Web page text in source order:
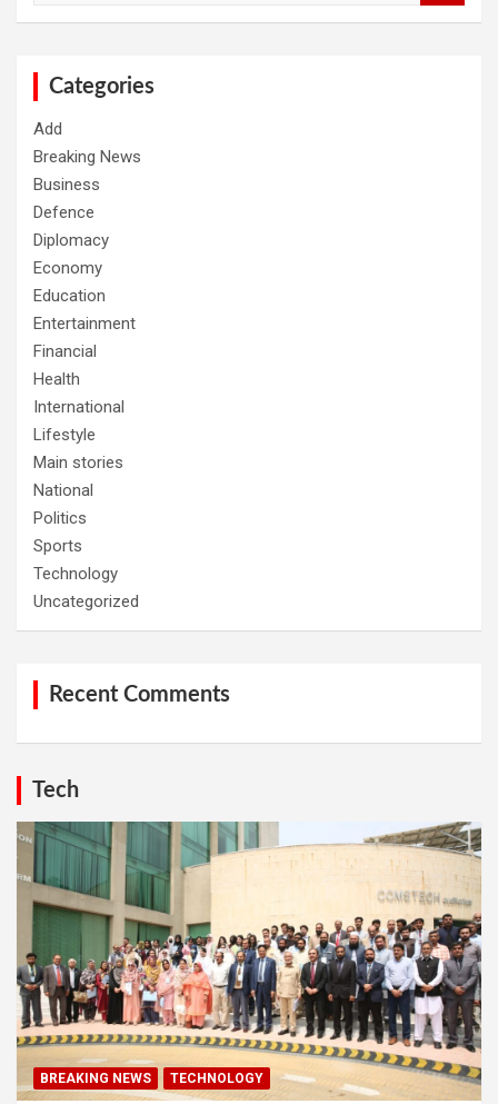
Categories
Add
Breaking News
Business
Defence
Diplomacy
Economy
Education
Entertainment
Financial
Health
International
Lifestyle
Main stories
National
Politics
Sports
Technology
Uncategorized
Recent Comments
Tech
BREAKING NEWS TECHNOLOGY